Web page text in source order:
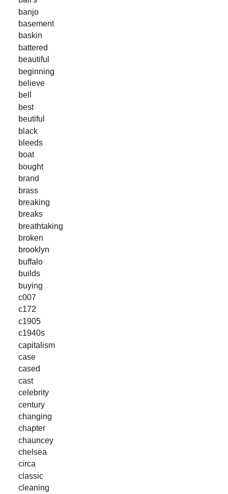
banjo
basement
baskin
battered
beautiful
beginning
believe
bell
best
beutiful
black
bleeds
boat
bought
brand
brass
breaking
breaks
breathtaking
broken
brooklyn
buffalo
builds
buying
c007
c172
c1905
c1940s
capitalism
case
cased
cast
celebrity
century
changing
chapter
chauncey
chelsea
circa
classic
cleaning